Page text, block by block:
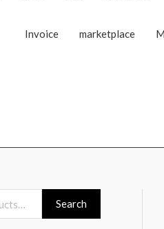
Invoice marketplace
Search